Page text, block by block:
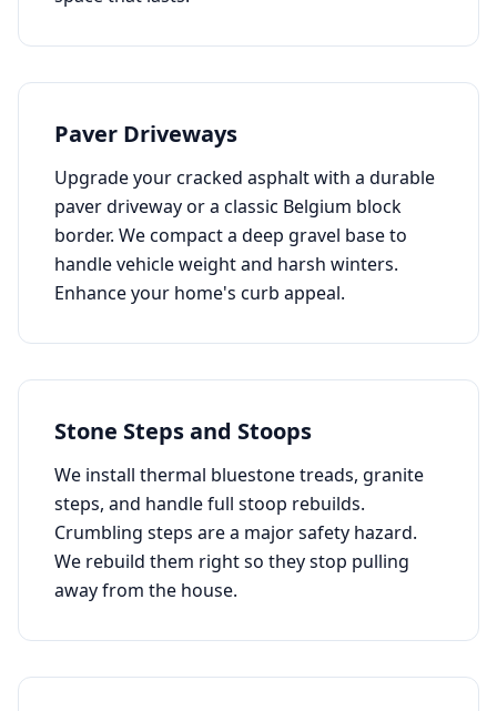
Paver Driveways
Upgrade your cracked asphalt with a durable
paver driveway or a classic Belgium block
border. We compact a deep gravel base to
handle vehicle weight and harsh winters.
Enhance your home's curb appeal.
Stone Steps and Stoops
We install thermal bluestone treads, granite
steps, and handle full stoop rebuilds.
Crumbling steps are a major safety hazard.
We rebuild them right so they stop pulling
away from the house.